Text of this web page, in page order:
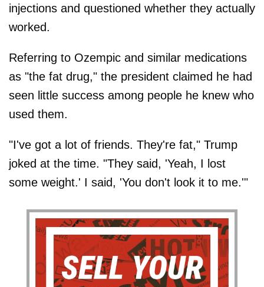
injections and questioned whether they actually
worked.
Referring to Ozempic and similar medications
as "the fat drug," the president claimed he had
seen little success among people he knew who
used them.
"I've got a lot of friends. They're fat," Trump
joked at the time. "They said, 'Yeah, I lost
some weight.' I said, 'You don't look it to me.'"